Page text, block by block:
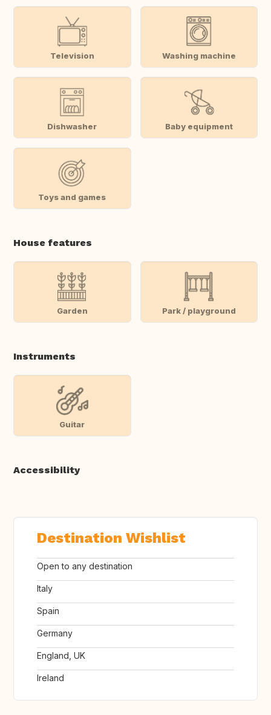
Television Washing machine
Dishwasher Baby equipment
Toys and games
House features
Garden Park / playground
Instruments
Guitar
Accessibility
Destination Wishlist
Open to any destination
Italy
Spain
Germany
England, UK
Ireland